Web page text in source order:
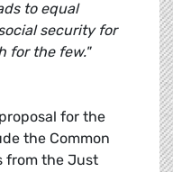
to equal
security for
for the few."
for the
the Common
from the Just